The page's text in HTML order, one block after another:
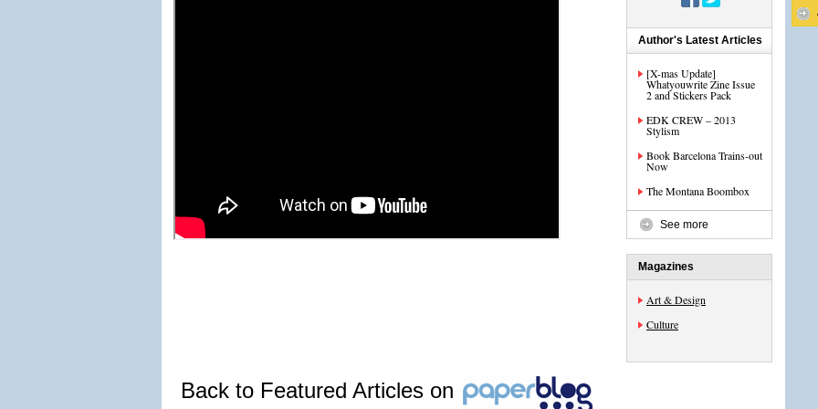
Back to Featured Articles on
Author's Latest Articles
[X-mas Update]
Whatyouwrite Zine Issue
2 and Stickers Pack
EDK CREW – 2013
Stylism
Book Barcelona Trains-out
Now
The Montana Boombox
See more
Magazines
Art & Design
Culture